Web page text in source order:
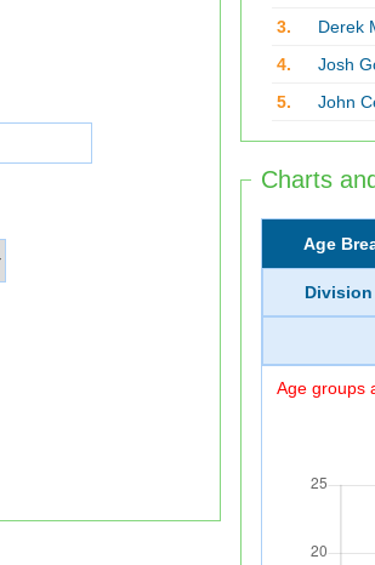
3.
Derek
4.
Josh
5.
John
Charts
Age
Age groups